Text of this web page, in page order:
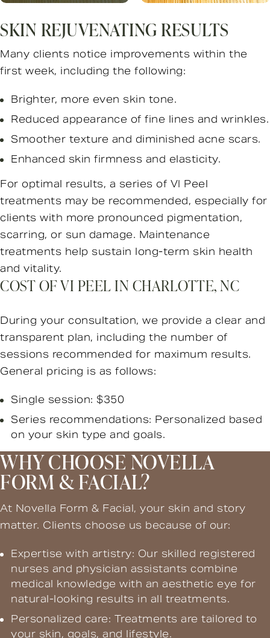
SKIN REJUVENATING RESULTS
Many clients notice improvements within the
first week, including the following:
Brighter, more even skin tone.
Reduced appearance of fine lines and wrinkles.
Smoother texture and diminished acne scars.
Enhanced skin firmness and elasticity.
For optimal results, a series of VI Peel
treatments may be recommended, especially for
clients with more pronounced pigmentation,
scarring, or sun damage. Maintenance
treatments help sustain long-term skin health
and vitality.
COST OF VI PEEL IN CHARLOTTE, NC
During your consultation, we provide a clear and
transparent plan, including the number of
sessions recommended for maximum results.
General pricing is as follows:
Single session: $350
Series recommendations: Personalized based
on your skin type and goals.
WHY CHOOSE NOVELLA
FORM & FACIAL?
At Novella Form & Facial, your skin and story
matter. Clients choose us because of our:
Expertise with artistry: Our skilled registered
nurses and physician assistants combine
medical knowledge with an aesthetic eye for
natural-looking results in all treatments.
Personalized care: Treatments are tailored to
your skin, goals, and lifestyle.